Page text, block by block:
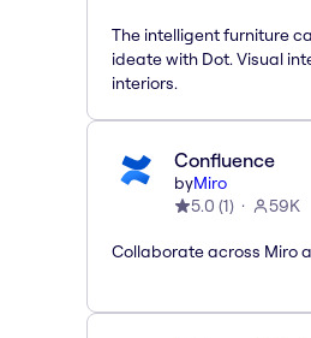
The intelligent furniture
ideate with Dot. Visual
interiors.
Confluence
byMiro
5.0 (1) 59K
Collaborate across Miro